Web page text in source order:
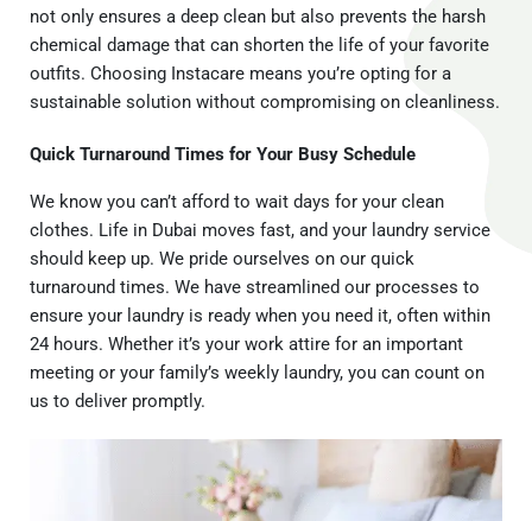
not only ensures a deep clean but also prevents the harsh
chemical damage that can shorten the life of your favorite
outfits. Choosing Instacare means you’re opting for a
sustainable solution without compromising on cleanliness.
Quick Turnaround Times for Your Busy Schedule
We know you can’t afford to wait days for your clean
clothes. Life in Dubai moves fast, and your laundry service
should keep up. We pride ourselves on our quick
turnaround times. We have streamlined our processes to
ensure your laundry is ready when you need it, often within
24 hours. Whether it’s your work attire for an important
meeting or your family’s weekly laundry, you can count on
us to deliver promptly.